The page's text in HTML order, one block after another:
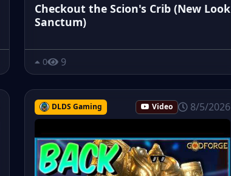
Checkout the Scion's Crib (New Look
Sanctum)
0 9
DLDS Gaming Video 8/5/2026